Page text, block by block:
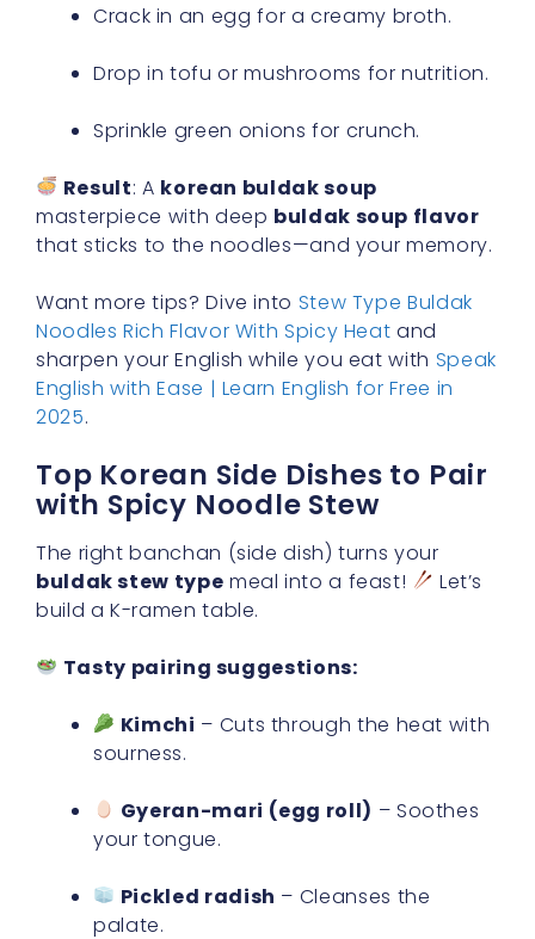
Crack in an egg for a creamy broth.
Drop in tofu or mushrooms for nutrition.
Sprinkle green onions for crunch.
Result: A korean buldak soup
masterpiece with deep buldak soup flavor
that sticks to the noodles—and your memory.
Want more tips? Dive into Stew Type Buldak
Noodles Rich Flavor With Spicy Heat and
sharpen your English while you eat with Speak
English with Ease | Learn English for Free in
2025.
Top Korean Side Dishes to Pair
with Spicy Noodle Stew
The right banchan (side dish) turns your
buldak stew type meal into a feast!
Let’s
build a K-ramen table.
Tasty pairing suggestions:
Kimchi – Cuts through the heat with
sourness.
Gyeran-mari (egg roll) – Soothes
your tongue.
Pickled radish – Cleanses the
palate.